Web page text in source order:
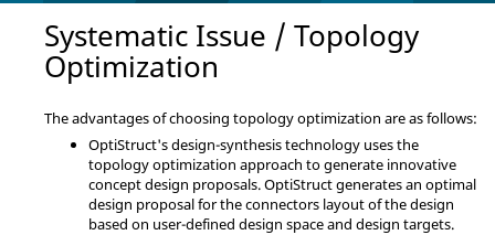
Systematic Issue / Topology
Optimization
The advantages of choosing topology optimization are as follows:
OptiStruct's design-synthesis technology uses the
topology optimization approach to generate innovative
concept design proposals. OptiStruct generates an optimal
design proposal for the connectors layout of the design
based on user-defined design space and design targets.